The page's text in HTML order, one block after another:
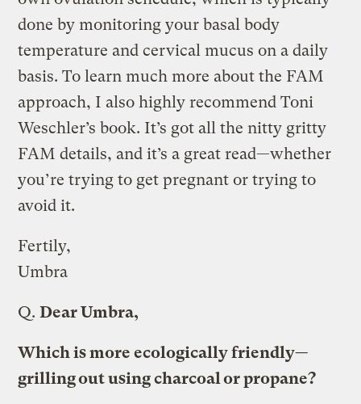
done by monitoring your basal body
temperature and cervical mucus on a daily
basis. To learn much more about the FAM
approach, I also highly recommend Toni
Weschler’s book. It’s got all the nitty gritty
FAM details, and it’s a great read—whether
you’re trying to get pregnant or trying to
avoid it.
Fertily,
Umbra
Q.Dear Umbra,
Which is more ecologically friendly—
grilling out using charcoal or propane?